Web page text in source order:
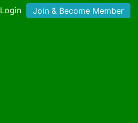
Login Join & Become Member